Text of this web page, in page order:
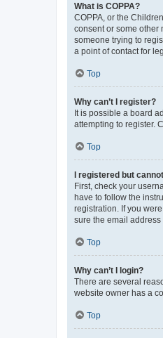
What is COPPA?
COPPA, or the
consent or some other
someone trying to
a point of contact for
Top
Why can’t I register?
It is possible a board
attempting to register.
Top
I registered but
First, check your
have to follow the
registration. If you
sure the email
Top
Why can’t I login?
There are several
website owner has a
Top